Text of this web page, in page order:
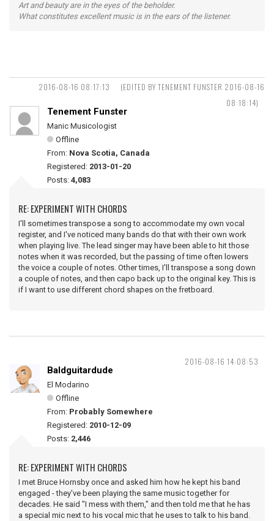
Art and beauty are in the eyes of the beholder.
What constitutes excellent music is in the ears of the listener.
2016-08-16 08:17:13
(EDITED BY TENEMENT FUNSTER 2016-08-16
08:18:14)
Tenement Funster
Manic Musicologist
Offline
From: Nova Scotia, Canada
Registered: 2013-01-20
Posts: 4,083
RE: EXPERIMENT WITH CHORDS
I'll sometimes transpose a song to accommodate my own vocal
register, and I've noticed many bands do that with their own work
when playing live. The lead singer may have been able to hit those
notes when it was recorded, but the passing of time often lowers
the voice a couple of notes. Other times, I'll transpose a song down
a couple of notes, and then capo back up to the original key. This is
if I want to use different chord shapes on the fretboard.
2016-08-16 14:08:53
Baldguitardude
El Modarino
Offline
From: Probably Somewhere
Registered: 2010-12-09
Posts: 2,446
RE: EXPERIMENT WITH CHORDS
I met Bruce Hornsby once and asked him how he kept his band
engaged - they've been playing the same music together for
decades. He said "I mess with them," and then told me that he has
a special mic next to his vocal mic that he uses to talk to his band.